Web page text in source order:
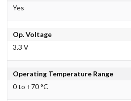
Yes
Op. Voltage
3.3 V
Operating Temperature Range
0 to +70 °C